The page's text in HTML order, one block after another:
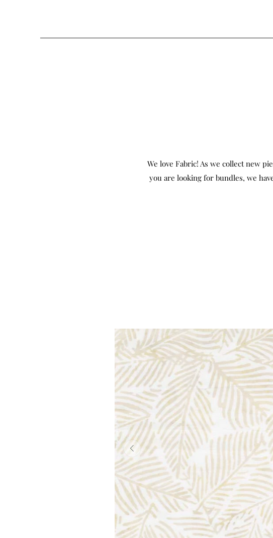
We love Fabric! As we collect new
you are looking for bundles, we